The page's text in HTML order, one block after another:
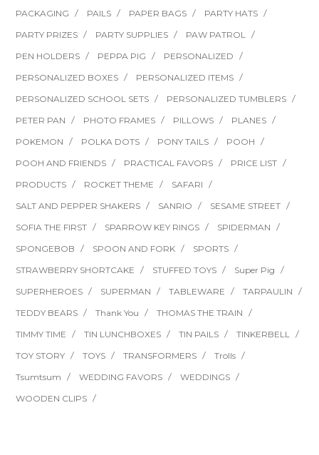
PACKAGING
PAILS PAPER BAGS
PARTY HATS
PARTY PRIZES
PARTY SUPPLIES
PAW PATROL
PEN HOLDERS
PEPPA PIG
PERSONALIZED
PERSONALIZED BOXES
PERSONALIZED ITEMS
PERSONALIZED SCHOOL SETS
PERSONALIZED TUMBLERS
PETER PAN
PHOTO FRAMES PILLOWS
PLANES
POKEMON
POLKA DOTS PONY TAILS
POOH
POOH AND FRIENDS
PRACTICAL FAVORS
PRICE LIST
PRODUCTS
ROCKET THEME
SAFARI
SALT AND PEPPER SHAKERS
SANRIO
SESAME STREET
SOFIA THE FIRST
SPARROW KEY RINGS
SPIDERMAN
SPONGEBOB
SPOON AND FORK
SPORTS
STRAWBERRY SHORTCAKE
STUFFED TOYS
Super Pig
SUPERHEROES
SUPERMAN TABLEWARE
TARPAULIN
TEDDY BEARS
Thank You
THOMAS THE TRAIN
TIMMY TIME
TIN LUNCHBOXES TIN PAILS
TINKERBELL
TOY STORY
TOYS TRANSFORMERS
Trolls
Tsumtsum
WEDDING FAVORS
WEDDINGS
WOODEN CLIPS